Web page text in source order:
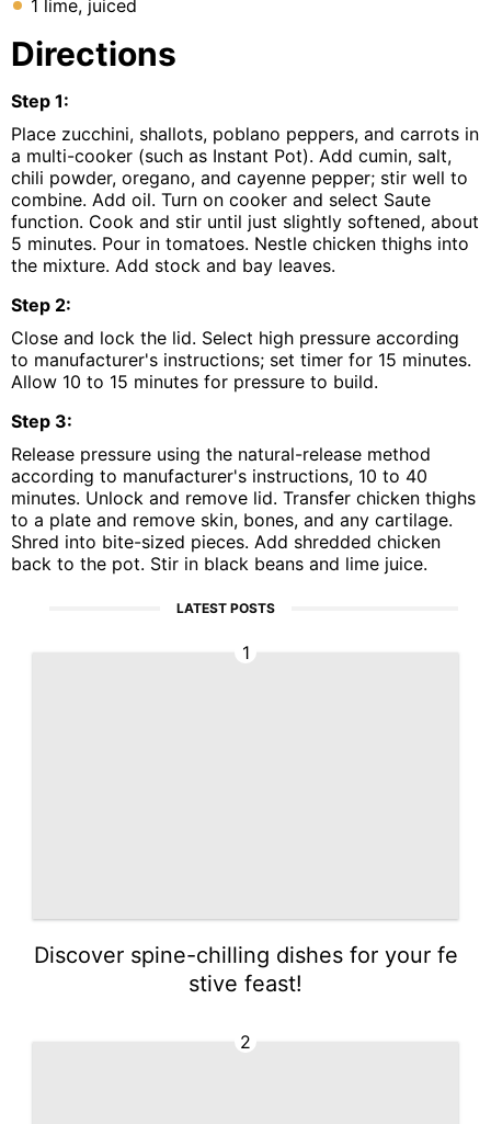
1 lime, juiced
Directions
Step 1:
Place zucchini, shallots, poblano peppers, and carrots in
a multi-cooker (such as Instant Pot). Add cumin, salt,
chili powder, oregano, and cayenne pepper; stir well to
combine. Add oil. Turn on cooker and select Saute
function. Cook and stir until just slightly softened, about
5 minutes. Pour in tomatoes. Nestle chicken thighs into
the mixture. Add stock and bay leaves.
Step 2:
Close and lock the lid. Select high pressure according
to manufacturer's instructions; set timer for 15 minutes.
Allow 10 to 15 minutes for pressure to build.
Step 3:
Release pressure using the natural-release method
according to manufacturer's instructions, 10 to 40
minutes. Unlock and remove lid. Transfer chicken thighs
to a plate and remove skin, bones, and any cartilage.
Shred into bite-sized pieces. Add shredded chicken
back to the pot. Stir in black beans and lime juice.
LATEST POSTS
1
Discover spine-chilling dishes for your fe
stive feast!
2